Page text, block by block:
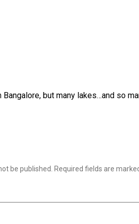
Bangalore, but many lakes…and so
be published. Required fields are